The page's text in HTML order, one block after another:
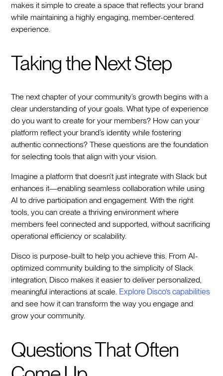
makes it simple to create a space that reflects your brand
while maintaining a highly engaging, member-centered
experience.
Taking the Next Step
The next chapter of your community’s growth begins with a
clear understanding of your goals. What type of experience
do you want to create for your members? How can your
platform reflect your brand’s identity while fostering
authentic connections? These questions are the foundation
for selecting tools that align with your vision.
Imagine a platform that doesn’t just integrate with Slack but
enhances it—enabling seamless collaboration while using
AI to drive participation and engagement. With the right
tools, you can create a thriving environment where
members feel connected and supported, without sacrificing
operational efficiency or scalability.
Disco is purpose-built to help you achieve this. From AI-
optimized community building to the simplicity of Slack
integration, Disco makes it easier to deliver personalized,
meaningful interactions at scale. Explore Disco’s capabilities
and see how it can transform the way you engage and
grow your community.
Questions That Often